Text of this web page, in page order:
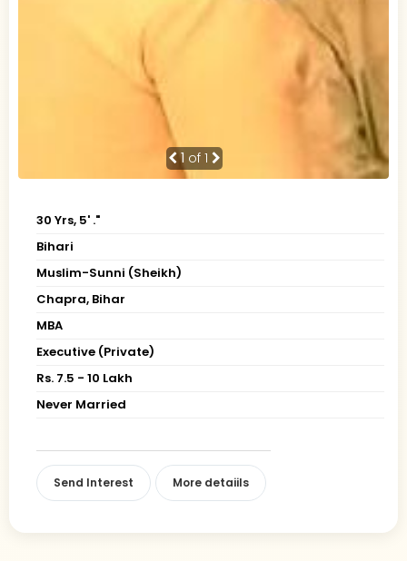
1 of 1
30 Yrs, 5' ."
Bihari
Muslim-Sunni (Sheikh)
Chapra, Bihar
MBA
Executive (Private)
Rs. 7.5 - 10 Lakh
Never Married
Send Interest More detaiils